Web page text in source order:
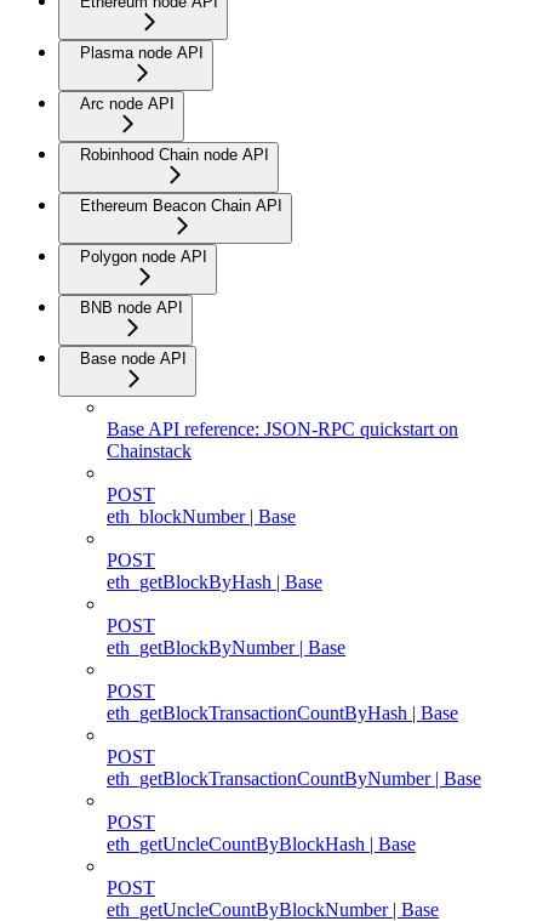
Plasma node API
Arc node API
Robinhood Chain node API
Ethereum Beacon Chain API
Polygon node API
BNB node API
Base node API
Base API reference: JSON-RPC quickstart on
Chainstack
POST
eth_blockNumber | Base
POST
eth_getBlockByHash | Base
POST
eth_getBlockByNumber | Base
POST
eth_getBlockTransactionCountByHash | Base
POST
eth_getBlockTransactionCountByNumber | Base
POST
eth_getUncleCountByBlockHash | Base
POST
eth_getUncleCountByBlockNumber | Base